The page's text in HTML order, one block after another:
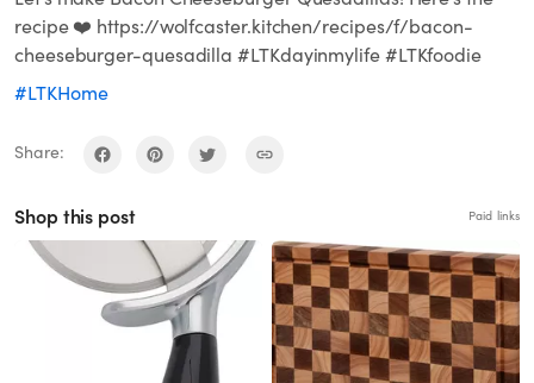
recipe ❤️ https://wolfcaster.kitchen/recipes/f/bacon-
cheeseburger-quesadilla #LTKdayinmylife #LTKfoodie
#LTKHome
Share:
Shop this post Paid links